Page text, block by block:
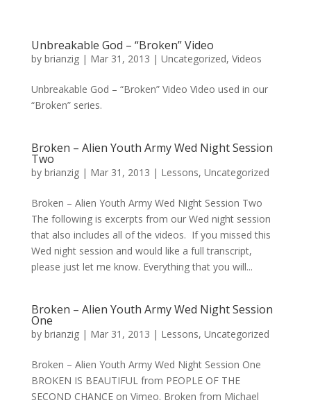
Unbreakable God – “Broken” Video
by brianzig| Mar 31, 2013 | Uncategorized, Videos
Unbreakable God – “Broken” Video Video used in our
“Broken” series.
Broken – Alien Youth Army Wed Night Session
Two
by brianzig| Mar 31, 2013 | Lessons, Uncategorized
Broken – Alien Youth Army Wed Night Session Two
The following is excerpts from our Wed night session
that also includes all of the videos. If you missed this
Wed night session and would like a full transcript,
please just let me know. Everything that you will...
Broken – Alien Youth Army Wed Night Session
One
by brianzig| Mar 31, 2013 | Lessons, Uncategorized
Broken – Alien Youth Army Wed Night Session One
BROKEN IS BEAUTIFUL from PEOPLE OF THE
SECOND CHANCE on Vimeo. Broken from Michael